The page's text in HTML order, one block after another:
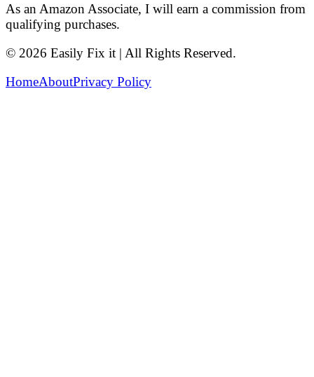
As an Amazon Associate, I will earn a commission from
qualifying purchases.
© 2026 Easily Fix it | All Rights Reserved.
HomeAboutPrivacy Policy